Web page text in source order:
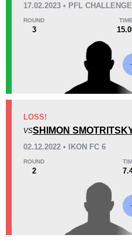
13:15
Avg fight time
Promotion Stats
CG
GP
iKON
PFL
Titan
17.02.2023 • PFL
ROUND
3
TIME
LOSS!
VSSHIMON
02.12.2022 • IKON FC 6
ROUND
2